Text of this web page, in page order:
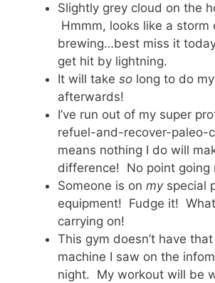
Slightly grey cloud on the
Hmmm, looks like a storm
brewing…best miss it
get hit by lightning.
It will take so long to do
afterwards!
I’ve run out of my super
refuel-and-recover-paleo-
means nothing I do will
difference! No point going
Someone is on myspecial
equipment! Fudge it!
carrying on!
This gym doesn’t have
machine I saw on the
night. My workout will be